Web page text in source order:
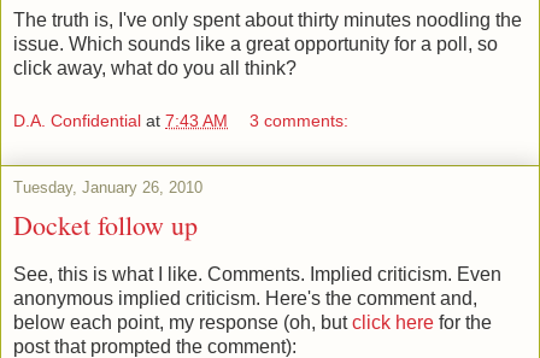
The truth is, I've only spent about thirty minutes noodling the
issue. Which sounds like a great opportunity for a poll, so
click away, what do you all think?
D.A. Confidential at 7:43 AM 3 comments:
Tuesday, January 26, 2010
Docket follow up
See, this is what I like. Comments. Implied criticism. Even
anonymous implied criticism. Here's the comment and,
below each point, my response (oh, butclick here for the
post that prompted the comment):